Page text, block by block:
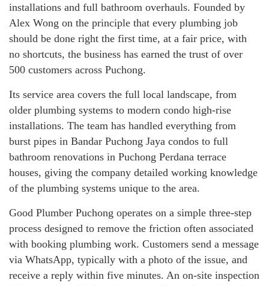
installations and full bathroom overhauls. Founded by
Alex Wong on the principle that every plumbing job
should be done right the first time, at a fair price, with
no shortcuts, the business has earned the trust of over
500 customers across Puchong.
Its service area covers the full local landscape, from
older plumbing systems to modern condo high-rise
installations. The team has handled everything from
burst pipes in Bandar Puchong Jaya condos to full
bathroom renovations in Puchong Perdana terrace
houses, giving the company detailed working knowledge
of the plumbing systems unique to the area.
Good Plumber Puchong operates on a simple three-step
process designed to remove the friction often associated
with booking plumbing work. Customers send a message
via WhatsApp, typically with a photo of the issue, and
receive a reply within five minutes. An on-site inspection